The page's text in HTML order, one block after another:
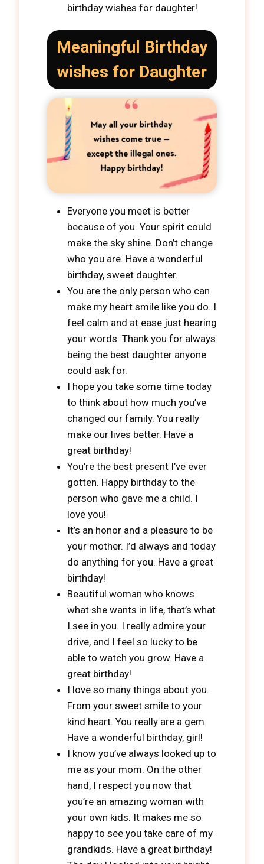
birthday wishes for daughter!
Meaningful Birthday
wishes for Daughter
Everyone you meet is better
because of you. Your spirit could
make the sky shine. Don’t change
who you are. Have a wonderful
birthday, sweet daughter.
You are the only person who can
make my heart smile like you do. I
feel calm and at ease just hearing
your words. Thank you for always
being the best daughter anyone
could ask for.
I hope you take some time today
to think about how much you’ve
changed our family. You really
make our lives better. Have a
great birthday!
You’re the best present I’ve ever
gotten. Happy birthday to the
person who gave me a child. I
love you!
It’s an honor and a pleasure to be
your mother. I’d always and today
do anything for you. Have a great
birthday!
Beautiful woman who knows
what she wants in life, that’s what
I see in you. I really admire your
drive, and I feel so lucky to be
able to watch you grow. Have a
great birthday!
I love so many things about you.
From your sweet smile to your
kind heart. You really are a gem.
Have a wonderful birthday, girl!
I know you’ve always looked up to
me as your mom. On the other
hand, I respect you now that
you’re an amazing woman with
your own kids. It makes me so
happy to see you take care of my
grandkids. Have a great birthday!